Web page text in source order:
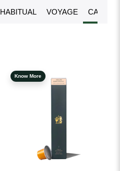
HABITUAL VOYAGE
Know More